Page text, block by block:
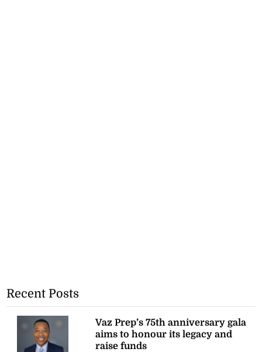
Recent Posts
Vaz Prep’s 75th anniversary gala
aims to honour its legacy and
raise funds